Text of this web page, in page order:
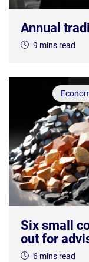
Annual
9 mins read
Six small
out for
6 mins read